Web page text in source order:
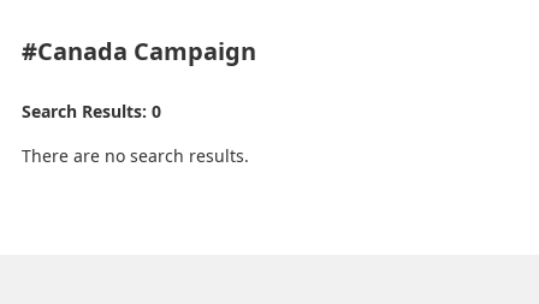
#Canada Campaign
Search Results: 0
There are no search results.